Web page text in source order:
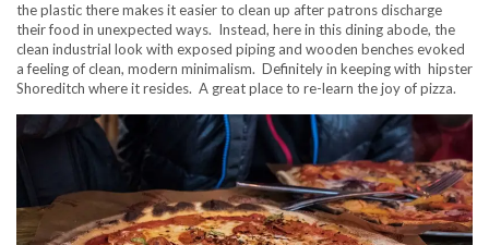
the plastic there makes it easier to clean up after patrons discharge
their food in unexpected ways. Instead, here in this dining abode, the
clean industrial look with exposed piping and wooden benches evoked
a feeling of clean, modern minimalism. Definitely in keeping with hipster
Shoreditch where it resides. A great place to re-learn the joy of pizza.